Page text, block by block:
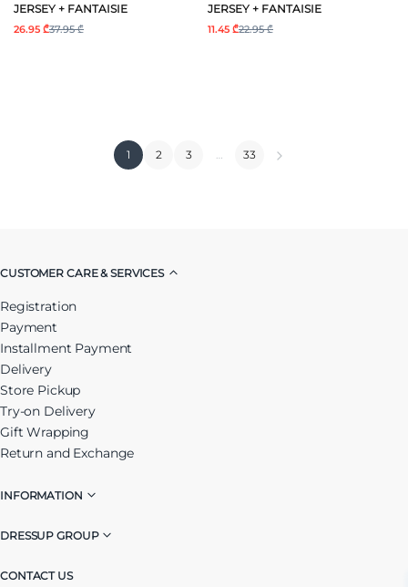
JERSEY + FANTAISIE
26.95 ₾37.95 ₾
JERSEY + FANTAISIE
11.45 ₾22.95 ₾
1 2 3 … 33
CUSTOMER CARE & SERVICES
Registration
Payment
Installment Payment
Delivery
Store Pickup
Try-on Delivery
Gift Wrapping
Return and Exchange
INFORMATION
DRESSUP GROUP
CONTACT US